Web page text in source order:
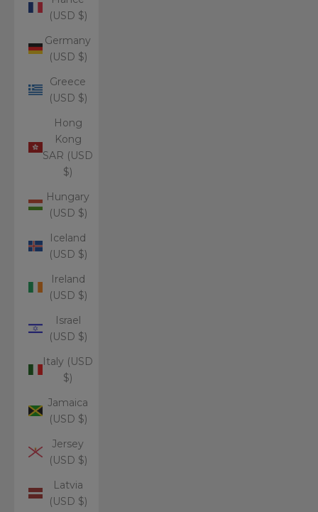
(USD $)
Germany
(USD $)
Greece
(USD $)
Hong
Kong
SAR (USD
$)
Hungary
(USD $)
Iceland
(USD $)
Ireland
(USD $)
Israel
(USD $)
Italy (USD
$)
Jamaica
(USD $)
Jersey
(USD $)
Latvia
(USD $)